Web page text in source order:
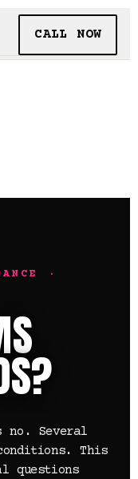
CALL NOW
·
no. Several
This
questions